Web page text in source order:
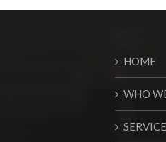
HOME
WHO